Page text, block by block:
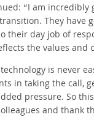
“I am
They
their day job of
the values
is never
in taking the call,
pressure. So
and thank